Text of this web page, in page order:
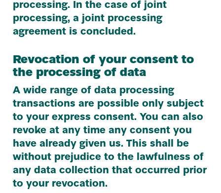
processing. In the case of joint
processing, a joint processing
agreement is concluded.
Revocation of your consent to
the processing of data
A wide range of data processing
transactions are possible only subject
to your express consent. You can also
revoke at any time any consent you
have already given us. This shall be
without prejudice to the lawfulness of
any data collection that occurred prior
to your revocation.